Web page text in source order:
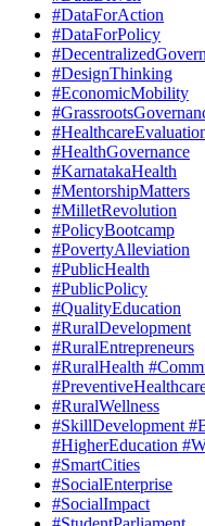
#DataForAction
#DataForPolicy
#DesignThinking
#EconomicMobility
#HealthGovernance
#KarnatakaHealth
#MentorshipMatters
#MilletRevolution
#PolicyBootcamp
#PovertyAlleviation
#PublicHealth
#PublicPolicy
#QualityEducation
#RuralDevelopment
#RuralEntrepreneurs
#RuralHealth
#RuralWellness
#SkillDevelopment
#HigherEducation
#SmartCities
#SocialEnterprise
#SocialImpact